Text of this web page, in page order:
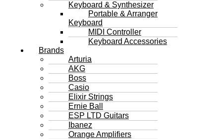
Keyboard & Synthesizer
Portable & Arranger
Keyboard
MIDI Controller
Keyboard Accessories
Brands
Arturia
AKG
Boss
Casio
Elixir Strings
Ernie Ball
ESP LTD Guitars
Ibanez
Orange Amplifiers